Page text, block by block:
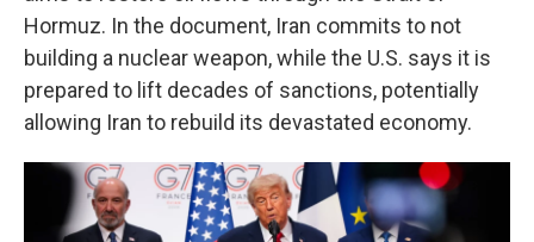
Hormuz. In the document, Iran commits to not
building a nuclear weapon, while the U.S. says it is
prepared to lift decades of sanctions, potentially
allowing Iran to rebuild its devastated economy.